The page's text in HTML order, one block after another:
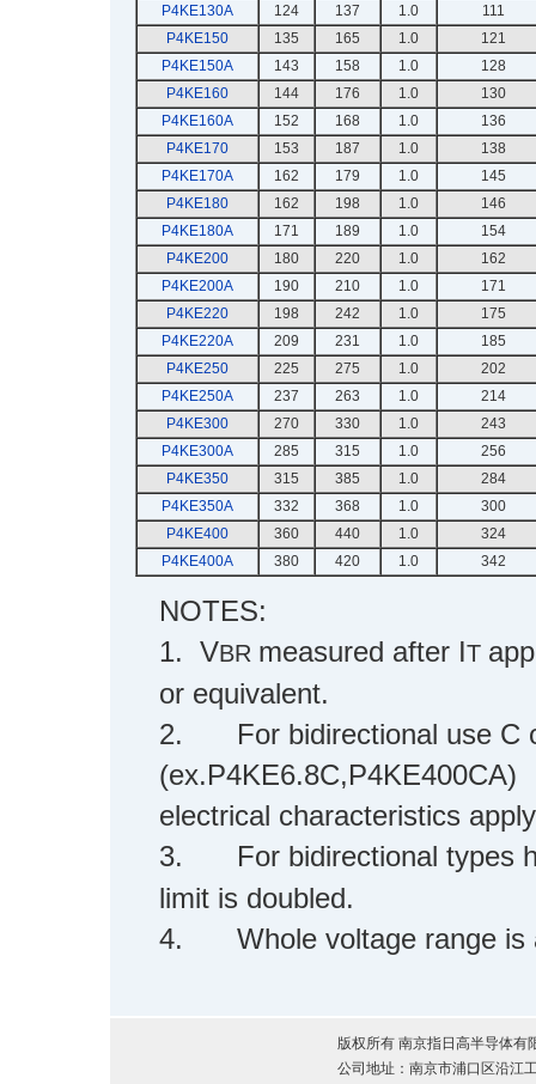
P4KE130A
124 137 1.0
111
P4KE150
135 165 1.0
121
P4KE150A
143 158 1.0
128
P4KE160
144 176 1.0
130
P4KE160A
152 168 1.0
136
P4KE170
153 187 1.0
138
P4KE170A
162 179 1.0
145
P4KE180
162 198 1.0
146
P4KE180A
171 189 1.0
154
P4KE200
180 220 1.0
162
P4KE200A
190 210 1.0
171
P4KE220
198 242 1.0
175
P4KE220A
209 231 1.0
185
P4KE250
225 275 1.0
202
P4KE250A
237 263 1.0
214
P4KE300
270 330 1.0
243
P4KE300A
285 315 1.0
256
P4KE350
315 385 1.0
284
P4KE350A
332 368 1.0
300
P4KE400
360 440 1.0
324
P4KE400A
380 420 1.0 342
NOTES:
1. VBR measured after IT
or equivalent.
2.
For bidirectional use C
(ex.P4KE6.8C,P4KE400CA)
electrical characteristics
3.
For bidirectional types
limit is doubled.
4.
Whole voltage range
版权所有 南京指日高半导体
公司地址：南京市浦口区沿江